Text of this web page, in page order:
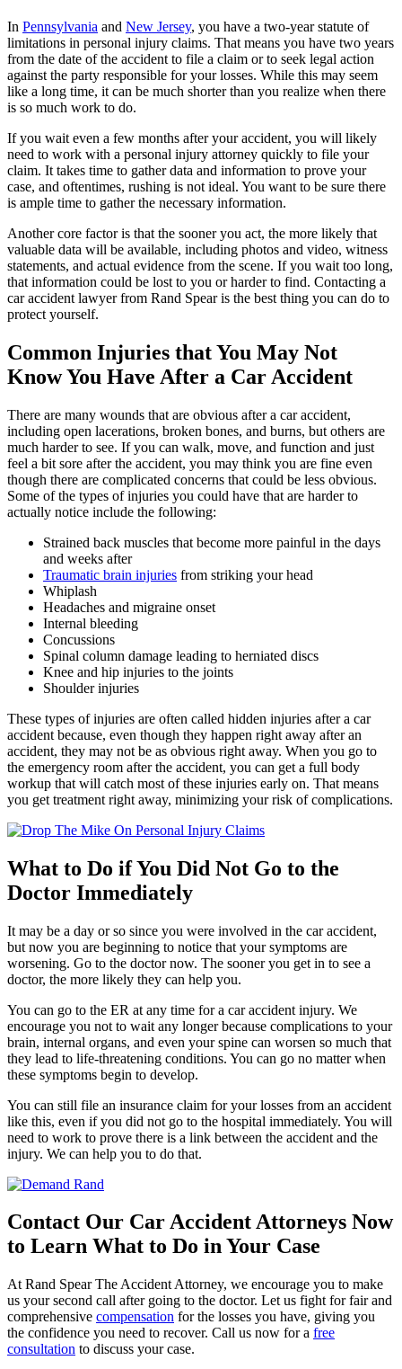
In Pennsylvania and New Jersey, you have a two-year statute of
limitations in personal injury claims. That means you have two years
from the date of the accident to file a claim or to seek legal action
against the party responsible for your losses. While this may seem
like a long time, it can be much shorter than you realize when there
is so much work to do.
If you wait even a few months after your accident, you will likely
need to work with a personal injury attorney quickly to file your
claim. It takes time to gather data and information to prove your
case, and oftentimes, rushing is not ideal. You want to be sure there
is ample time to gather the necessary information.
Another core factor is that the sooner you act, the more likely that
valuable data will be available, including photos and video, witness
statements, and actual evidence from the scene. If you wait too long,
that information could be lost to you or harder to find. Contacting a
car accident lawyer from Rand Spear is the best thing you can do to
protect yourself.
Common Injuries that You May Not
Know You Have After a Car Accident
There are many wounds that are obvious after a car accident,
including open lacerations, broken bones, and burns, but others are
much harder to see. If you can walk, move, and function and just
feel a bit sore after the accident, you may think you are fine even
though there are complicated concerns that could be less obvious.
Some of the types of injuries you could have that are harder to
actually notice include the following:
Strained back muscles that become more painful in the days
and weeks after
Traumatic brain injuries from striking your head
Whiplash
Headaches and migraine onset
Internal bleeding
Concussions
Spinal column damage leading to herniated discs
Knee and hip injuries to the joints
Shoulder injuries
These types of injuries are often called hidden injuries after a car
accident because, even though they happen right away after an
accident, they may not be as obvious right away. When you go to
the emergency room after the accident, you can get a full body
workup that will catch most of these injuries early on. That means
you get treatment right away, minimizing your risk of complications.
What to Do if You Did Not Go to the
Doctor Immediately
It may be a day or so since you were involved in the car accident,
but now you are beginning to notice that your symptoms are
worsening. Go to the doctor now. The sooner you get in to see a
doctor, the more likely they can help you.
You can go to the ER at any time for a car accident injury. We
encourage you not to wait any longer because complications to your
brain, internal organs, and even your spine can worsen so much that
they lead to life-threatening conditions. You can go no matter when
these symptoms begin to develop.
You can still file an insurance claim for your losses from an accident
like this, even if you did not go to the hospital immediately. You will
need to work to prove there is a link between the accident and the
injury. We can help you to do that.
Contact Our Car Accident Attorneys Now
to Learn What to Do in Your Case
At Rand Spear The Accident Attorney, we encourage you to make
us your second call after going to the doctor. Let us fight for fair and
comprehensive compensation for the losses you have, giving you
the confidence you need to recover. Call us now for a free
consultation to discuss your case.